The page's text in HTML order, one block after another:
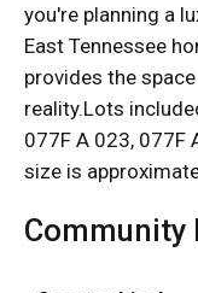
you're planning a
East Tennessee
provides the
reality.Lots
077F A 023, 077F
size is